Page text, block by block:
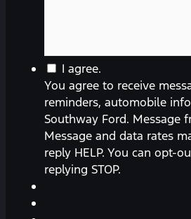
You
agree
to
receive
messages
(appointment
reminders,
I agree.
You agree to receive
reminders, automobile
Southway Ford. Message
Message and data rates
reply HELP. You can opt-
replying STOP.